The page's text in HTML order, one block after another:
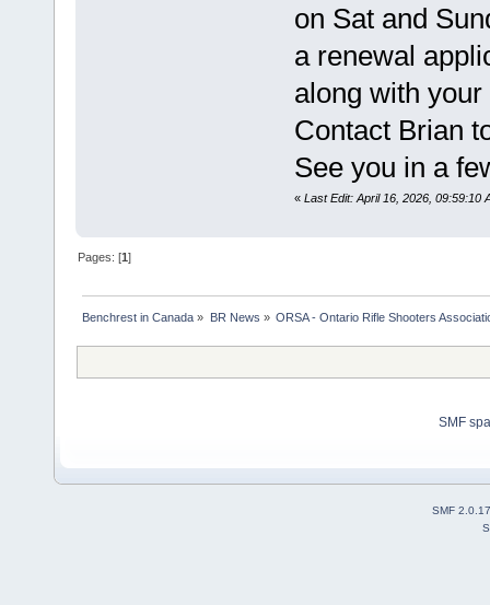
on Sat and
a renewal
along with your
Contact Brian
See you in a
« Last Edit: April 16, 2026, 09:59:10
Pages: [1]
Benchrest in Canada » BR News » ORSA - Ontario Rifle Shooters
SMF
SMF 2.0.17